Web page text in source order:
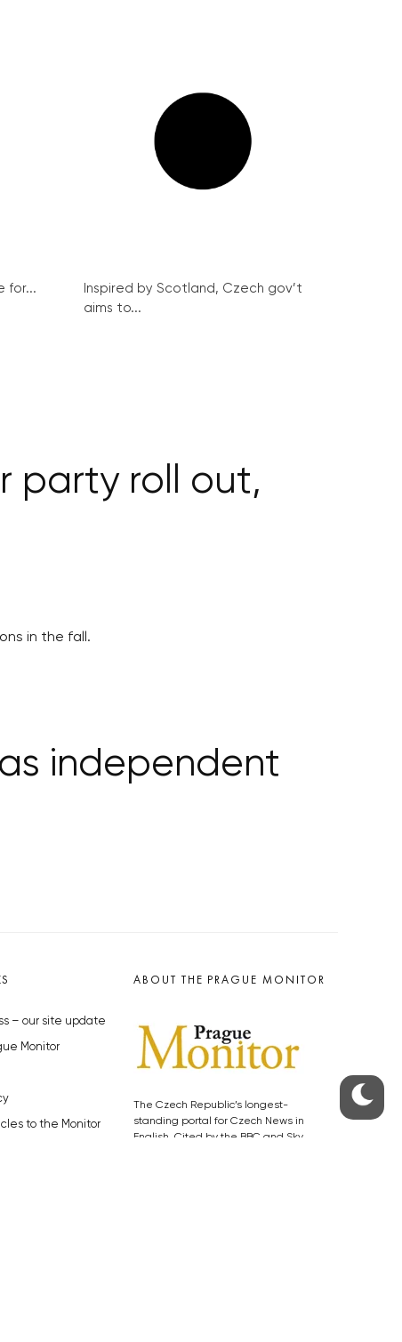
for...
Inspired by Scotland, Czech gov’t
aims to...
party roll out,
in the fall.
independent
– our site update
Monitor
to the Monitor
ABOUT THE PRAGUE MONITOR
The Czech Republic’s longest-
standing portal for Czech News in
English. Cited by the BBC and Sky